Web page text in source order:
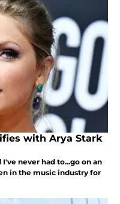
with Arya Stark
never had to...go on an
in the music industry for